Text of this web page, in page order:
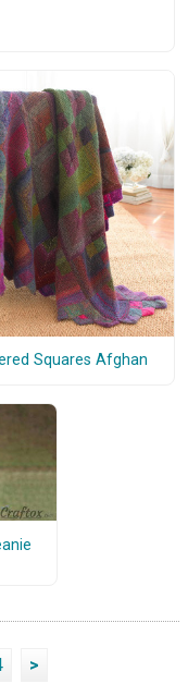
Squares Afghan
>